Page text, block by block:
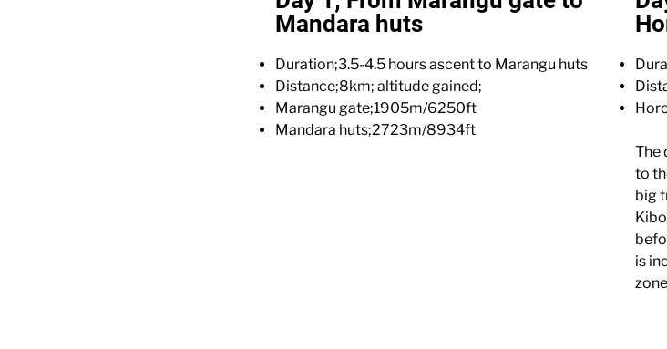
Mandara huts
Duration;3.5-4.5 hours ascent to Marangu huts
Distance;8km; altitude gained;
Marangu gate;1905m/6250ft
Mandara huts;2723m/8934ft
The
to
big
is